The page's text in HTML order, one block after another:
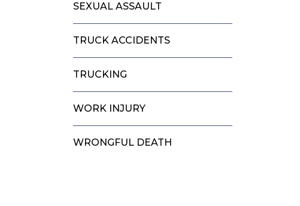
SEXUAL ASSAULT
TRUCK ACCIDENTS
TRUCKING
WORK INJURY
WRONGFUL DEATH